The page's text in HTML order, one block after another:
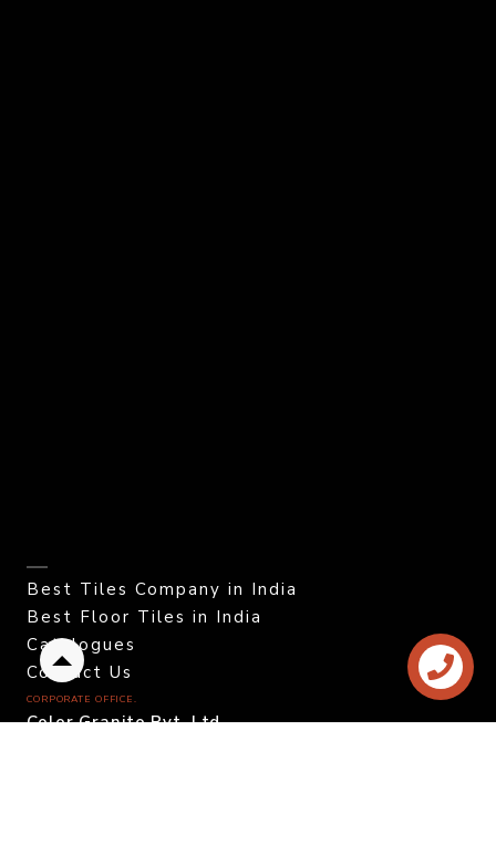
Best Tiles Company in India
Best Floor Tiles in India
Catalogues
Contact Us
CORPORATE OFFICE.
Color Granito Pvt. Ltd.
Back
to
top